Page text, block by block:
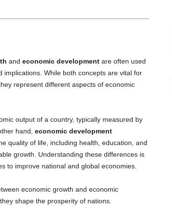
and economic developmentare often used
While both concepts are vital for
represent different aspects of economic
output of a country, typically measured by
hand, economic development
quality of life, including health, education, and
growth. Understanding these differences is
to improve national and global economies.
economic growth and economic
shape the prosperity of nations.